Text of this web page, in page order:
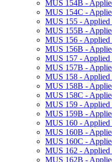
MUS 154B -​
MUS 154C -​
MUS 155 -​ Applied
MUS 155B -​
MUS 156 -​ Applied
MUS 156B -​
MUS 157 -​ Applied
MUS 157B -​
MUS 158 -​ Applied
MUS 158B -​
MUS 158C -​
MUS 159 -​ Applied
MUS 159B -​
MUS 160 -​ Applied
MUS 160B -​
MUS 160C -​
MUS 162 -​ Applied
MUS 162B -​